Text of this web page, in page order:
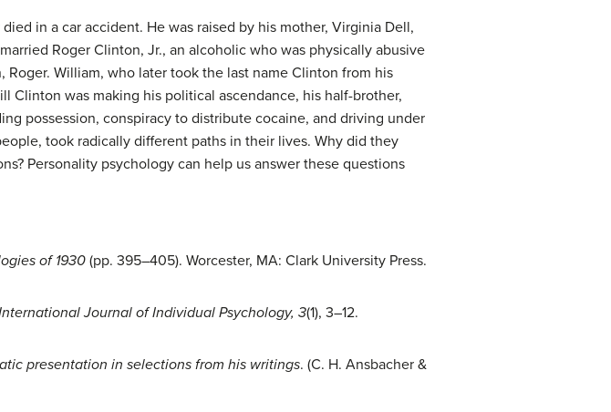
in a car accident. He was raised by his mother, Virginia Dell,
Roger Clinton, Jr., an alcoholic who was physically abusive
Roger. William, who later took the last name Clinton from his
Clinton was making his political ascendance, his half-brother,
possession, conspiracy to distribute cocaine, and driving under
took radically different paths in their lives. Why did they
Personality psychology can help us answer these questions
of 1930(pp. 395–405). Worcester, MA: Clark University Press.
Journal of Individual Psychology, 3(1), 3–12.
presentation in selections from his writings. (C. H. Ansbacher &